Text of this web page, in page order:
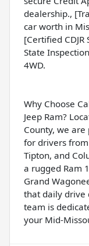
dealership.,
car worth in
[Certified
State
4WD.
Why Choose
Jeep Ram?
County, we
for drivers from
Tipton, and
a rugged Ram
Grand
that daily drive
team is
your Mid-